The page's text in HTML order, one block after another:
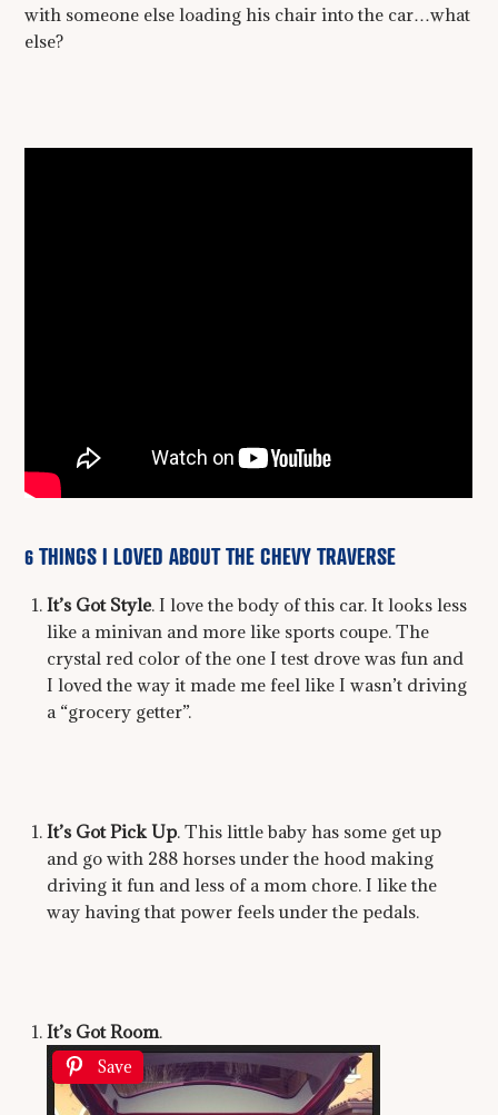
with someone else loading his chair into the car…what
else?
6 THINGS I LOVED ABOUT THE CHEVY TRAVERSE
It’s Got Style. I love the body of this car. It looks less
like a minivan and more like sports coupe. The
crystal red color of the one I test drove was fun and
I loved the way it made me feel like I wasn’t driving
a “grocery getter”.
It’s Got Pick Up. This little baby has some get up
and go with 288 horses under the hood making
driving it fun and less of a mom chore. I like the
way having that power feels under the pedals.
It’s Got Room.
Save